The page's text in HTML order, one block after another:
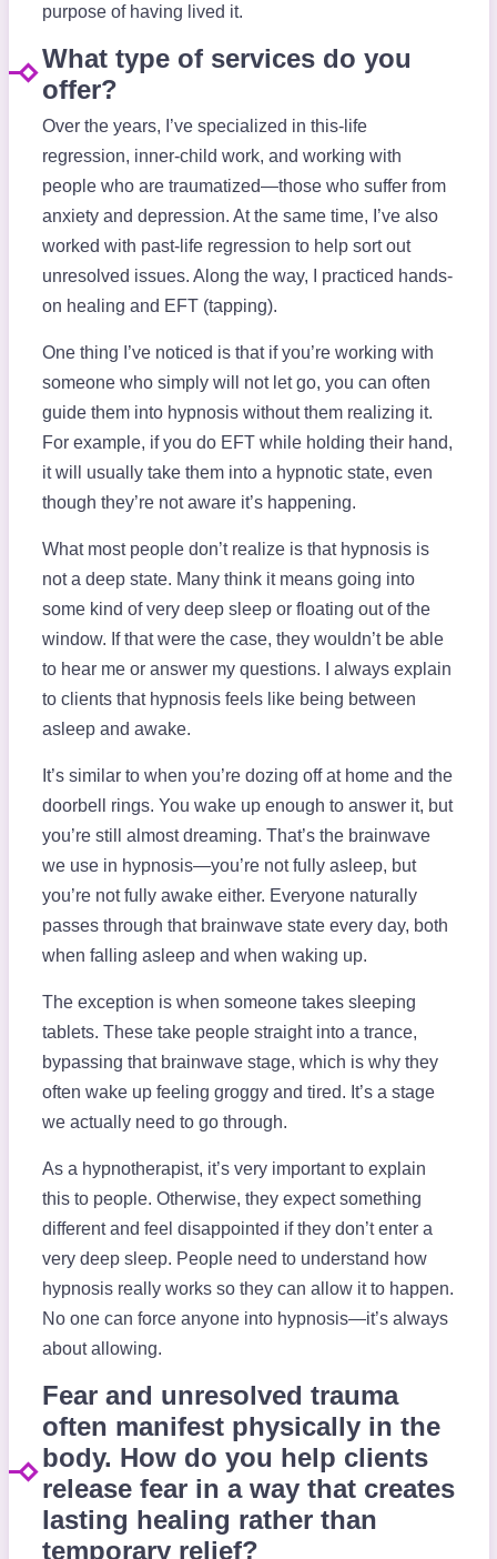
purpose of having lived it.
What type of services do you
offer?
Over the years, I’ve specialized in this-life
regression, inner-child work, and working with
people who are traumatized—those who suffer from
anxiety and depression. At the same time, I’ve also
worked with past-life regression to help sort out
unresolved issues. Along the way, I practiced hands-
on healing and EFT (tapping).
One thing I’ve noticed is that if you’re working with
someone who simply will not let go, you can often
guide them into hypnosis without them realizing it.
For example, if you do EFT while holding their hand,
it will usually take them into a hypnotic state, even
though they’re not aware it’s happening.
What most people don’t realize is that hypnosis is
not a deep state. Many think it means going into
some kind of very deep sleep or floating out of the
window. If that were the case, they wouldn’t be able
to hear me or answer my questions. I always explain
to clients that hypnosis feels like being between
asleep and awake.
It’s similar to when you’re dozing off at home and the
doorbell rings. You wake up enough to answer it, but
you’re still almost dreaming. That’s the brainwave
we use in hypnosis—you’re not fully asleep, but
you’re not fully awake either. Everyone naturally
passes through that brainwave state every day, both
when falling asleep and when waking up.
The exception is when someone takes sleeping
tablets. These take people straight into a trance,
bypassing that brainwave stage, which is why they
often wake up feeling groggy and tired. It’s a stage
we actually need to go through.
As a hypnotherapist, it’s very important to explain
this to people. Otherwise, they expect something
different and feel disappointed if they don’t enter a
very deep sleep. People need to understand how
hypnosis really works so they can allow it to happen.
No one can force anyone into hypnosis—it’s always
about allowing.
Fear and unresolved trauma
often manifest physically in the
body. How do you help clients
release fear in a way that creates
lasting healing rather than
temporary relief?